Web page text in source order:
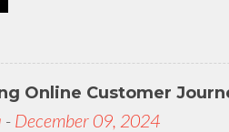
go to school. And
Gamble (P&G)
worthwhile. Taking
Online Customer
- December 09, 2024